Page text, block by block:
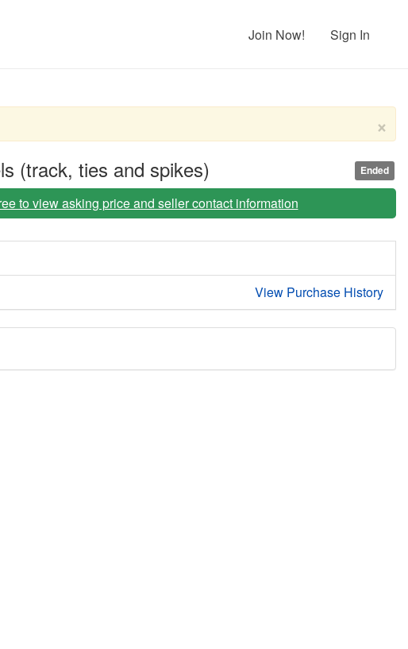
Join Now! Sign In
×
Ended
(track, ties and spikes)
to view asking price and seller contact information
View Purchase History